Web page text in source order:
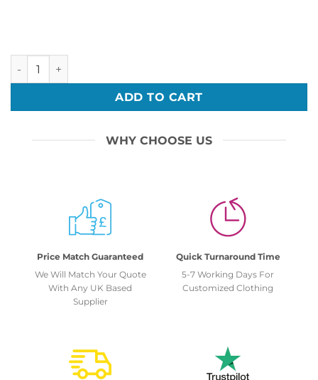
Bar Mitzvah 13 quantity
ADD TO CART
WHY CHOOSE US
Price Match Guaranteed
We Will Match Your Quote
With Any UK Based
Supplier
Quick Turnaround Time
5-7 Working Days For
Customized Clothing